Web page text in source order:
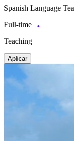
Spanish Language
Full-time
Teaching
Aplicar